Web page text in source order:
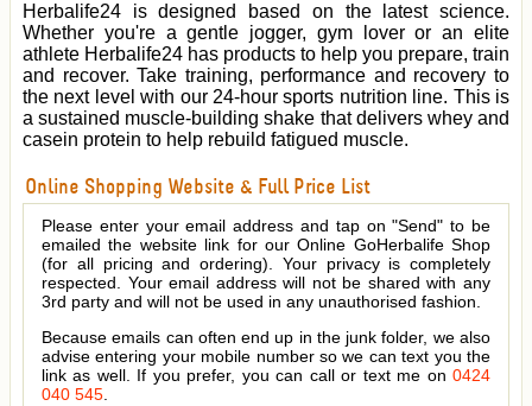
Herbalife24 is designed based on the latest science.
Whether you're a gentle jogger, gym lover or an elite
athlete Herbalife24 has products to help you prepare, train
and recover. Take training, performance and recovery to
the next level with our 24-hour sports nutrition line. This is
a sustained muscle-building shake that delivers whey and
casein protein to help rebuild fatigued muscle.
Online Shopping Website & Full Price List
Please enter your email address and tap on "Send" to be
emailed the website link for our Online GoHerbalife Shop
(for all pricing and ordering). Your privacy is completely
respected. Your email address will not be shared with any
3rd party and will not be used in any unauthorised fashion.
Because emails can often end up in the junk folder, we also
advise entering your mobile number so we can text you the
link as well. If you prefer, you can call or text me on 0424
040 545.